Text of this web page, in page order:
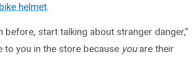
helmet.
before, start talking about stranger danger,”
to you in the store because youare their